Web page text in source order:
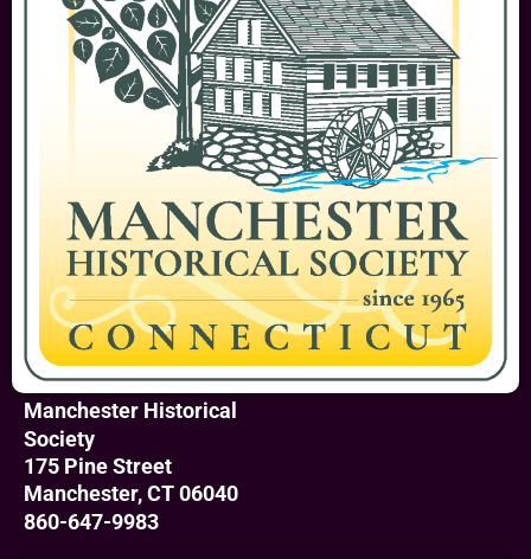
Manchester Historical
Society
175 Pine Street
Manchester, CT 06040
860-647-9983